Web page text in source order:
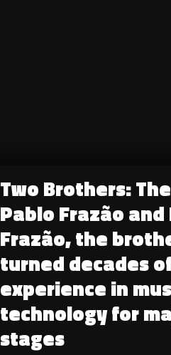
Two Brothers:
Pablo Frazão and
Frazão, the
turned decades
experience in
technology for
stages